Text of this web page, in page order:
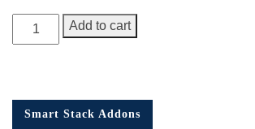
George
Junior
quantity
Add to cart
Smart Stack Addons